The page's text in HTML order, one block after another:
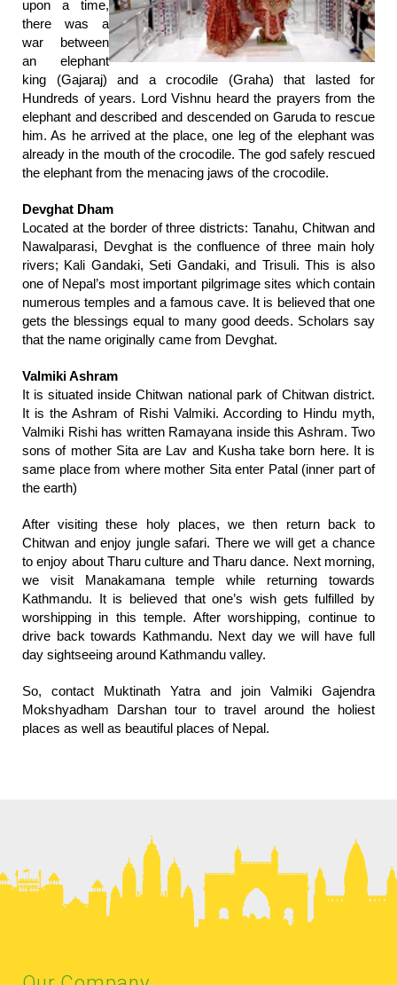
upon a time,
there was a
war between
an elephant
king (Gajaraj) and a crocodile (Graha) that lasted for
Hundreds of years. Lord Vishnu heard the prayers from the
elephant and described and descended on Garuda to rescue
him. As he arrived at the place, one leg of the elephant was
already in the mouth of the crocodile. The god safely rescued
the elephant from the menacing jaws of the crocodile.
Devghat Dham
Located at the border of three districts: Tanahu, Chitwan and
Nawalparasi, Devghat is the confluence of three main holy
rivers; Kali Gandaki, Seti Gandaki, and Trisuli. This is also
one of Nepal’s most important pilgrimage sites which contain
numerous temples and a famous cave. It is believed that one
gets the blessings equal to many good deeds. Scholars say
that the name originally came from Devghat.
Valmiki Ashram
It is situated inside Chitwan national park of Chitwan district.
It is the Ashram of Rishi Valmiki. According to Hindu myth,
Valmiki Rishi has written Ramayana inside this Ashram. Two
sons of mother Sita are Lav and Kusha take born here. It is
same place from where mother Sita enter Patal (inner part of
the earth)
After visiting these holy places, we then return back to
Chitwan and enjoy jungle safari. There we will get a chance
to enjoy about Tharu culture and Tharu dance. Next morning,
we visit Manakamana temple while returning towards
Kathmandu. It is believed that one’s wish gets fulfilled by
worshipping in this temple. After worshipping, continue to
drive back towards Kathmandu. Next day we will have full
day sightseeing around Kathmandu valley.
So, contact Muktinath Yatra and join Valmiki Gajendra
Mokshyadham Darshan tour to travel around the holiest
places as well as beautiful places of Nepal.